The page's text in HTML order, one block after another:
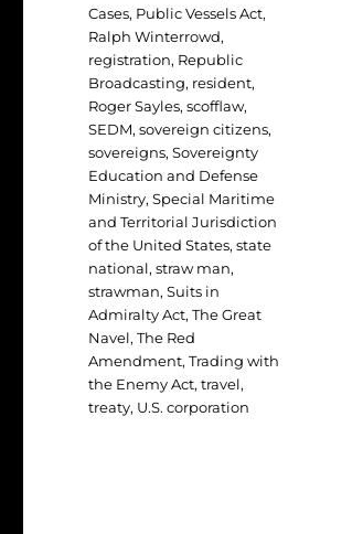
Cases, Public Vessels Act,
Ralph Winterrowd,
registration, Republic
Broadcasting, resident,
Roger Sayles,scofflaw,
SEDM,sovereign citizens,
sovereigns,Sovereignty
Education and Defense
Ministry,Special Maritime
and Territorial Jurisdiction
of the United States,state
national,straw man,
strawman,Suits in
Admiralty Act,The Great
Navel,The Red
Amendment,Trading with
the Enemy Act,travel,
treaty, U.S. corporation